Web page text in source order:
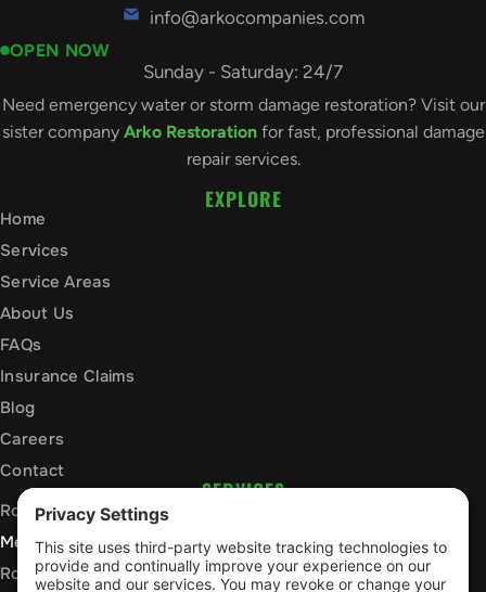
info@arkocompanies.com
OPEN NOW
Sunday - Saturday: 24/7
Need emergency water or storm damage restoration? Visit our
sister company Arko Restorationfor fast, professional damage
repair services.
EXPLORE
Home
Services
Service Areas
About Us
FAQs
Insurance Claims
Blog
Careers
Contact
SERVICES
Roof Installation and Replacement
Metal Roofing Installation
Roof Repair